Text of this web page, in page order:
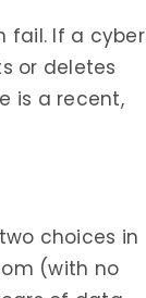
fail. If a cyber
or deletes
is a recent,
choices in
(with no